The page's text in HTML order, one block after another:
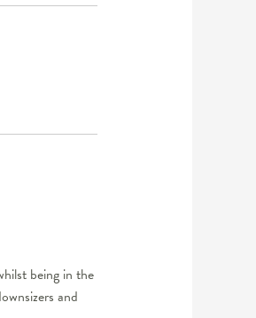
being in the
and